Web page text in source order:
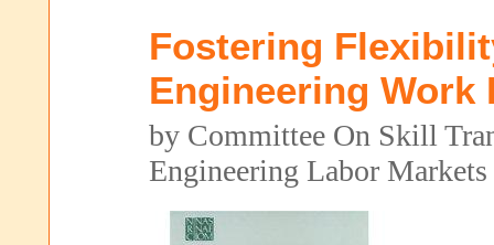
Fostering
Engineering Work
by Committee On Skill
Engineering Labor Markets